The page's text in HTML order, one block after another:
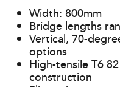
Width: 800mm
Bridge lengths
Vertical, 70-
options
High-tensile T6
construction